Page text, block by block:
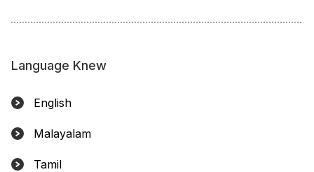
Language Knew
English
Malayalam
Tamil